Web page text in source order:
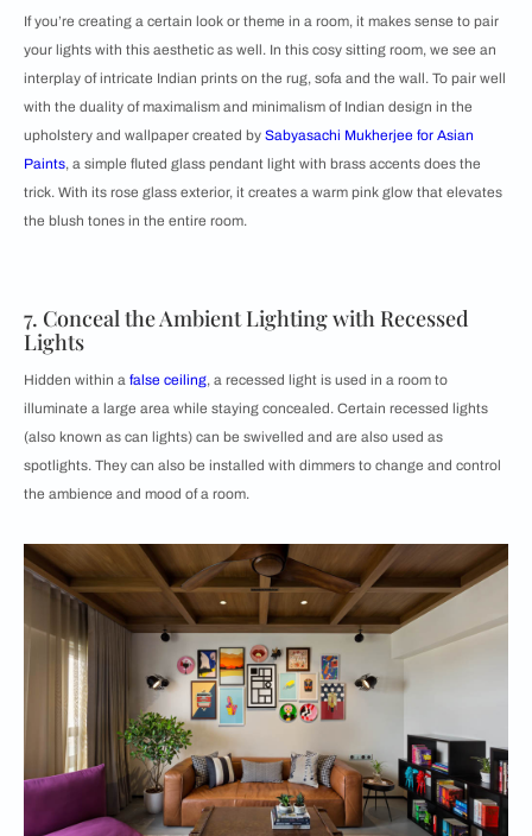
If you’re creating a certain look or theme in a room, it makes sense to pair
your lights with this aesthetic as well. In this cosy sitting room, we see an
interplay of intricate Indian prints on the rug, sofa and the wall. To pair well
with the duality of maximalism and minimalism of Indian design in the
upholstery and wallpaper created by Sabyasachi Mukherjee for Asian
Paints, a simple fluted glass pendant light with brass accents does the
trick. With its rose glass exterior, it creates a warm pink glow that elevates
the blush tones in the entire room.
7. Conceal the Ambient Lighting with Recessed
Lights
Hidden within a false ceiling, a recessed light is used in a room to
illuminate a large area while staying concealed. Certain recessed lights
(also known as can lights) can be swivelled and are also used as
spotlights. They can also be installed with dimmers to change and control
the ambience and mood of a room.